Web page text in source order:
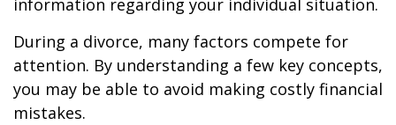
information regarding your individual situation.
During a divorce, many factors compete for
attention. By understanding a few key concepts,
you may be able to avoid making costly financial
mistakes.